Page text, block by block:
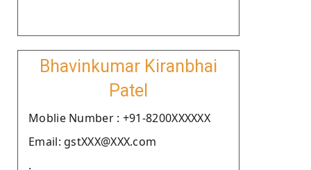
Bhavinkumar Kiranbhai
Patel
Moblie Number : +91-8200XXXXXX
Email: gstXXX@XXX.com
.